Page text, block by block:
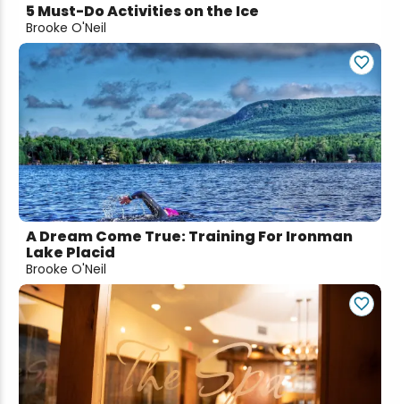
5 Must-Do Activities on the Ice
Brooke O'Neil
A Dream Come True: Training For Ironman
Lake Placid
Brooke O'Neil